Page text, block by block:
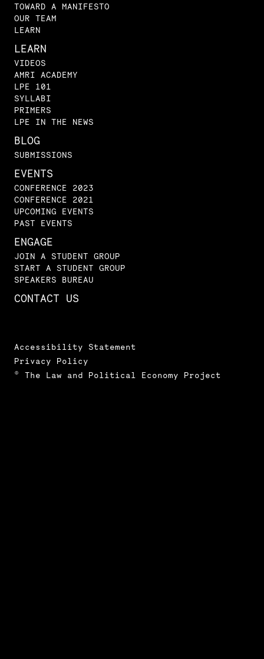
TOWARD A MANIFESTO
OUR TEAM
LEARN
LEARN
VIDEOS
AMRI ACADEMY
LPE 101
SYLLABI
PRIMERS
LPE IN THE NEWS
BLOG
SUBMISSIONS
EVENTS
CONFERENCE 2023
CONFERENCE 2021
UPCOMING EVENTS
PAST EVENTS
ENGAGE
JOIN A STUDENT GROUP
START A STUDENT GROUP
SPEAKERS BUREAU
CONTACT US
Accessibility Statement
Privacy Policy
© The Law and Political Economy Project